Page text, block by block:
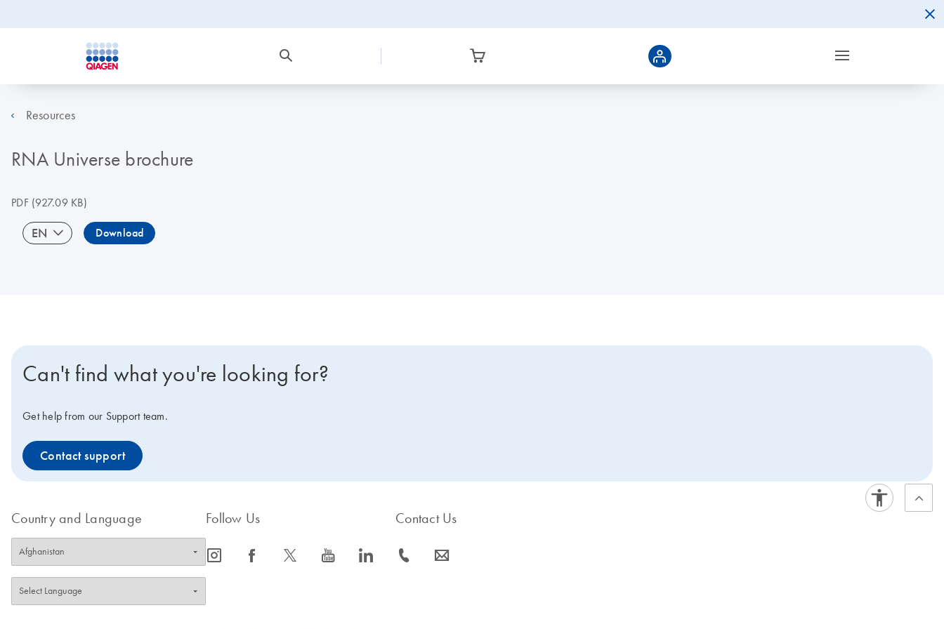
Resources
RNA Universe brochure
PDF(927.09 KB)
EN Download
Can't find what you're looking for?
Get help from our Support team.
Contact support
Country and Language Follow Us
icon_0065_instagram-s icon_0064_facebook-s icon_0340_cc_gen_x-s icon_0077_youtube-s icon_0066_linkedin-s
Contact Us
icon_0072_phone-s icon_0063_envelope-s